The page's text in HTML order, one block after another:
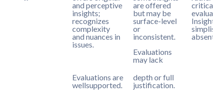
and perceptive
insights;
recognizes
complexity
and nuances in
issues.
are offered
but may be
surface-level
or
inconsistent.
Evaluations
may lack
Insights
absent.
Evaluations are
wellsupported.
depth or full
justification.